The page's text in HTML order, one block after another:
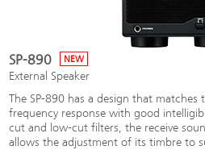
SP-890 NEW
External Speaker
The SP-890 has a design that matches
frequency response with good
cut and low-cut filters, the receive
allows the adjustment of its timbre to